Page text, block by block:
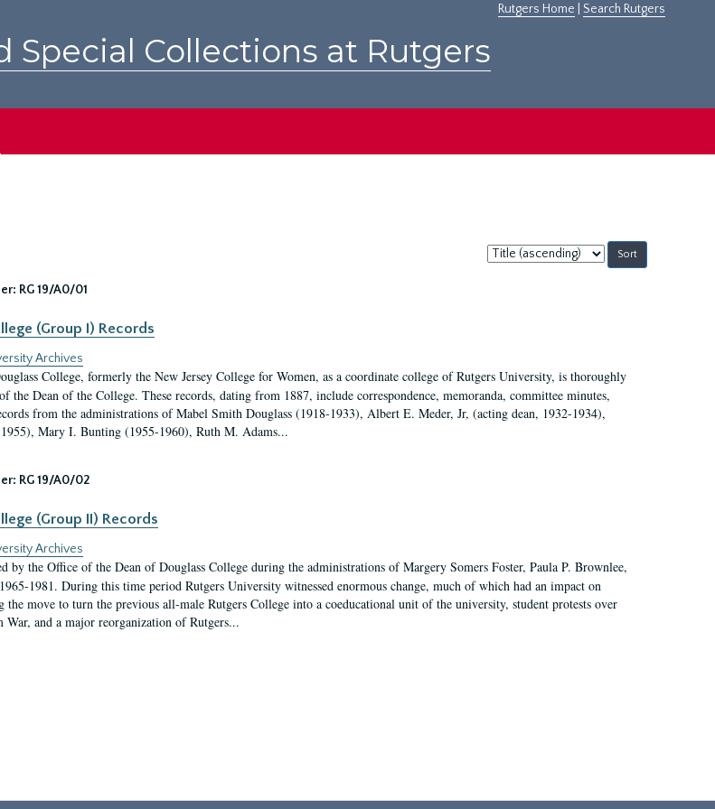
Rutgers Home Search Rutgers
Special Collections at Rutgers
Sort
by:
RG 19/A0/01
(Group I) Records
Archives
College, formerly the New Jersey College for Women, as a coordinate college of Rutgers University, is thoroughly
the Dean of the College. These records, dating from 1887, include correspondence, memoranda, committee minutes,
from the administrations of Mabel Smith Douglass (1918-1933), Albert E. Meder, Jr, (acting dean, 1932-1934),
Mary I. Bunting (1955-1960), Ruth M. Adams...
RG 19/A0/02
(Group II) Records
Archives
by the Office of the Dean of Douglass College during the administrations of Margery Somers Foster, Paula P. Brownlee,
1981. During this time period Rutgers University witnessed enormous change, much of which had an impact on
the move to turn the previous all-male Rutgers College into a coeducational unit of the university, student protests over
and a major reorganization of Rutgers...